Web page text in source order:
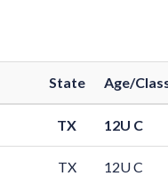
State Age/
TX 12U C
TX 12U C